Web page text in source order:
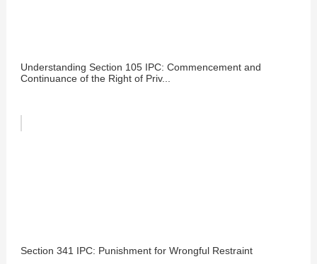
Understanding Section 105 IPC: Commencement and
Continuance of the Right of Priv...
Section 341 IPC: Punishment for Wrongful Restraint